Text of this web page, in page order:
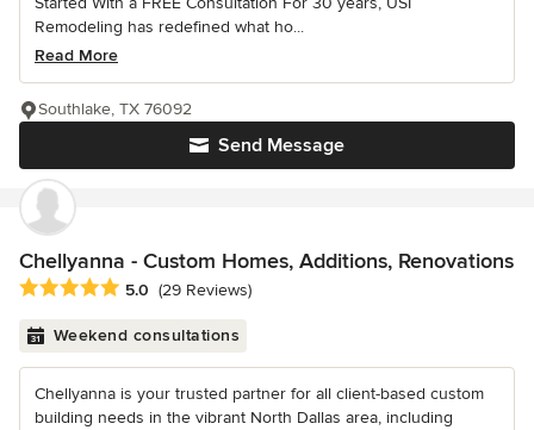
Remodeling has redefined what ho...
Read More
Send Message
Southlake, TX 76092
Chellyanna - Custom Homes, Additions, Renovations
Average rating: 5 out of 5 stars
5.0 (29 Reviews)
Weekend consultations
Chellyanna is your trusted partner for all client-based custom
building needs in the vibrant North Dallas area, including